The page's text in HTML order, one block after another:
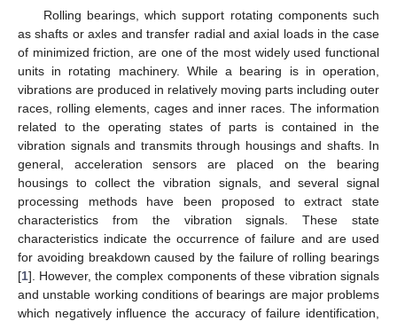
Rolling bearings, which support rotating components such
as shafts or axles and transfer radial and axial loads in the case
of minimized friction, are one of the most widely used functional
units in rotating machinery. While a bearing is in operation,
vibrations are produced in relatively moving parts including outer
races, rolling elements, cages and inner races. The information
related to the operating states of parts is contained in the
vibration signals and transmits through housings and shafts. In
general, acceleration sensors are placed on the bearing
housings to collect the vibration signals, and several signal
processing methods have been proposed to extract state
characteristics from the vibration signals. These state
characteristics indicate the occurrence of failure and are used
for avoiding breakdown caused by the failure of rolling bearings
[1]. However, the complex components of these vibration signals
and unstable working conditions of bearings are major problems
which negatively influence the accuracy of failure identification,